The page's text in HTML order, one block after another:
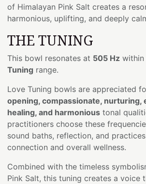
of Himalayan Pink Salt creates a
harmonious, uplifting, and deeply
THE TUNING
This bowl resonates at 505 Hz within
Tuning range.
Love Tuning bowls are appreciated
opening, compassionate, nurturing,
healing, and harmonious tonal
practitioners choose these
sound baths, reflection, and
connection and overall wellness.
Combined with the timeless
Pink Salt, this tuning creates a voice